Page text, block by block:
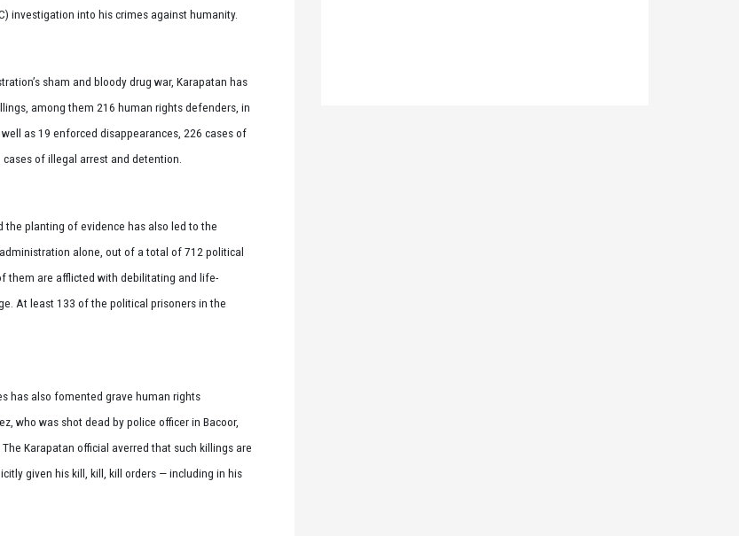
investigation into his crimes against humanity.
sham and bloody drug war, Karapatan has
among them 216 human rights defenders, in
as 19 enforced disappearances, 226 cases of
of illegal arrest and detention.
planting of evidence has also led to the
alone, out of a total of 712 political
them are afflicted with debilitating and life-
At least 133 of the political prisoners in the
has also fomented grave human rights
who was shot dead by police officer in Bacoor,
Karapatan official averred that such killings are
given his kill, kill, kill orders — including in his